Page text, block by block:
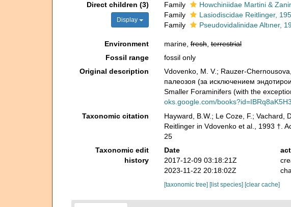
Direct children (3)
Display
Family
Howchiniidae Martini &
Family
Lasiodiscidae Reitlinger,
Family
Pseudovidalinidae Altıner,
Environment marine,fresh,terrestrial
Fossil range
fossil only
Original description
Vdovenko, M. V.; Rauzer-
палеозоя (за исключением
Smaller Foraminifers (with the
oks.google.com/
Taxonomic citation
Hayward, B.W.; Le Coze, F.; Vachard,
Reitlinger in Vdovenko et al., 1993 †.
25
Taxonomic edit
history
Date
2017-12-09 03:18:21Z
2023-11-22 20:18:02Z
[taxonomic tree] [list species] [clear cache]